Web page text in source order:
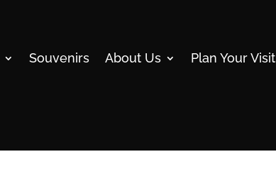
Souvenirs About Us Plan Your Visit